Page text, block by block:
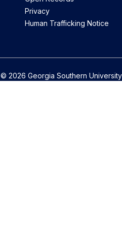
Privacy
Human Trafficking Notice
© 2026 Georgia Southern University